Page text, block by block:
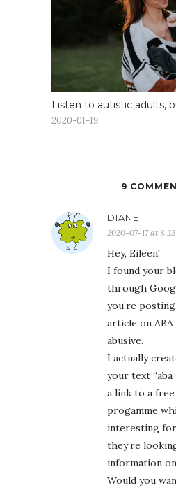
Listen to autistic adults,
2020-01-19
9
DIANE
2020-07-17 at
Hey, Eileen!
I found your
through
you’re
article on
abusive.
I actually
your text “aba
a link to a
progamme
interesting
they’re
information
Would you